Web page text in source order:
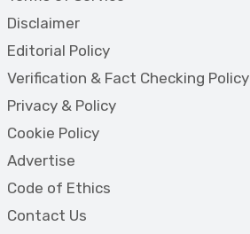
Disclaimer
Editorial Policy
Verification & Fact Checking Policy
Privacy & Policy
Cookie Policy
Advertise
Code of Ethics
Contact Us